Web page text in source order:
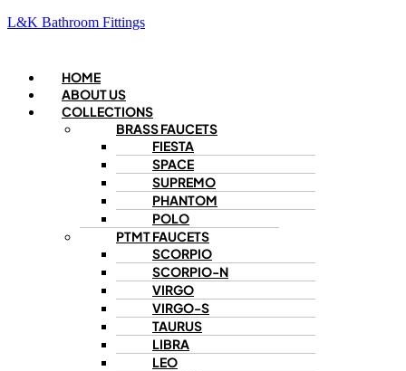
L&K Bathroom Fittings
Menu
HOME
ABOUT US
COLLECTIONS
BRASS FAUCETS
FIESTA
SPACE
SUPREMO
PHANTOM
POLO
PTMT FAUCETS
SCORPIO
SCORPIO-N
VIRGO
VIRGO-S
TAURUS
LIBRA
LEO